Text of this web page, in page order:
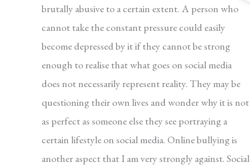
brutally abusive to a certain extent. A person who
cannot take the constant pressure could easily
become depressed by it if they cannot be strong
enough to realise that what goes on social media
does not necessarily represent reality. They may be
questioning their own lives and wonder why it is not
as perfect as someone else they see portraying a
certain lifestyle on social media. Online bullying is
another aspect that I am very strongly against. Social